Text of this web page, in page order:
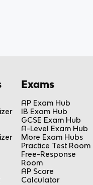
Exams
AP Exam Hub
IB Exam Hub
GCSE Exam Hub
A-Level Exam Hub
More Exam Hubs
Practice Test Room
Free-Response
Room
AP Score
Calculator